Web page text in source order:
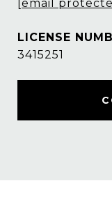
[email
3415251